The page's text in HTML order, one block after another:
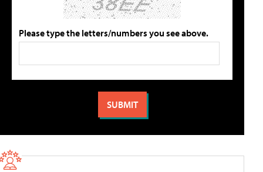
Please type the letters/numbers you see above.